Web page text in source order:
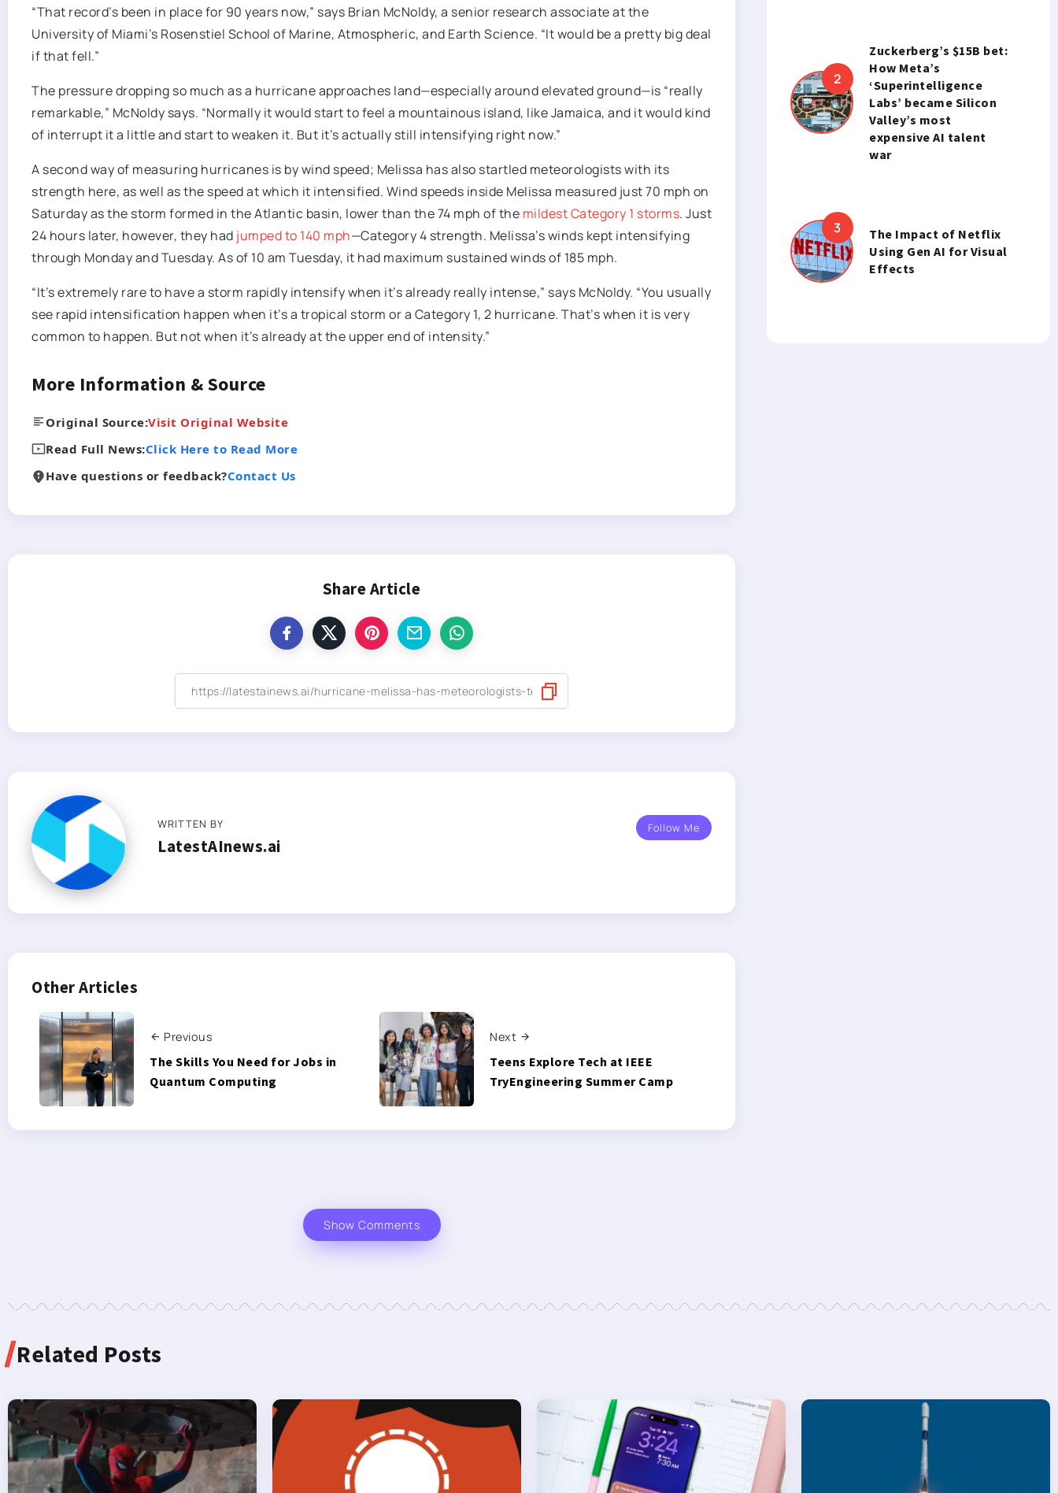
“That record’s been in place for 90 years now,” says Brian McNoldy, a senior research associate at the
University of Miami’s Rosenstiel School of Marine, Atmospheric, and Earth Science. “It would be a pretty big deal
if that fell.”
The pressure dropping so much as a hurricane approaches land—especially around elevated ground—is “really
remarkable,” McNoldy says. “Normally it would start to feel a mountainous island, like Jamaica, and it would kind
of interrupt it a little and start to weaken it. But it’s actually still intensifying right now.”
A second way of measuring hurricanes is by wind speed; Melissa has also startled meteorologists with its
strength here, as well as the speed at which it intensified. Wind speeds inside Melissa measured just 70 mph on
Saturday as the storm formed in the Atlantic basin, lower than the 74 mph of the mildest Category 1 storms. Just
24 hours later, however, they had jumped to 140 mph—Category 4 strength. Melissa’s winds kept intensifying
through Monday and Tuesday. As of 10 am Tuesday, it had maximum sustained winds of 185 mph.
“It’s extremely rare to have a storm rapidly intensify when it’s already really intense,” says McNoldy. “You usually
see rapid intensification happen when it’s a tropical storm or a Category 1, 2 hurricane. That’s when it is very
common to happen. But not when it’s already at the upper end of intensity.”
More Information & Source
Original Source:Visit Original Website
Read Full News:Click Here to Read More
Have questions or feedback?Contact Us
Share Article
Follow Me
WRITTEN BY
LatestAInews.ai
Other Articles
Previous
The Skills You Need for Jobs in
Quantum Computing
Next
Teens Explore Tech at IEEE
TryEngineering Summer Camp
Show Comments
Zuckerberg’s $15B bet:
How Meta’s
‘Superintelligence
Labs’ became Silicon
Valley’s most
expensive AI talent
war
The Impact of Netflix
Using Gen AI for Visual
Effects
Related Posts